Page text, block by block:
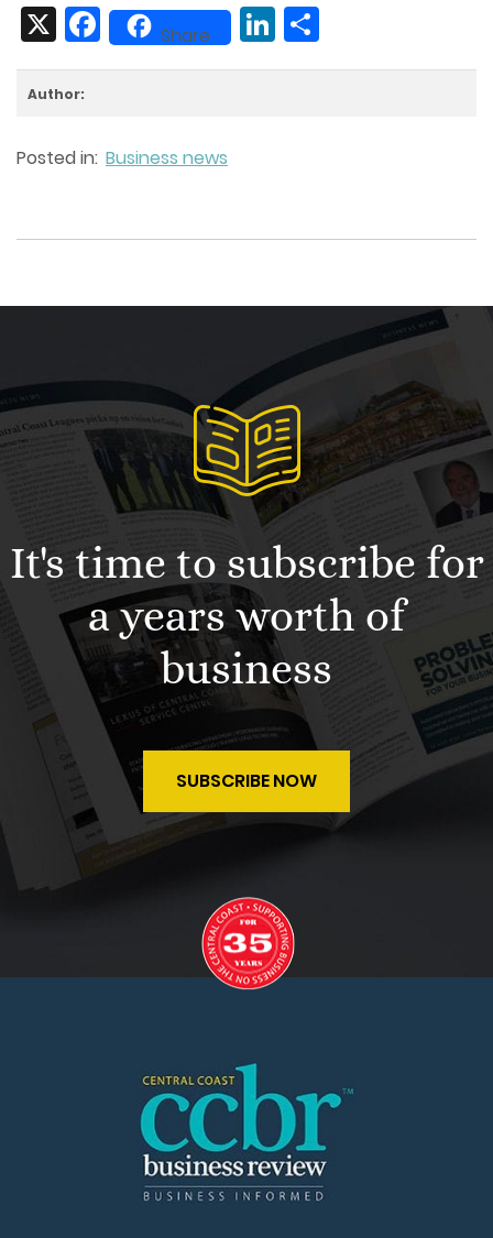
FacebookShare LinkedIn
Author:
Posted in: Business news
It's time to subscribe for
a years worth of
business
SUBSCRIBE NOW